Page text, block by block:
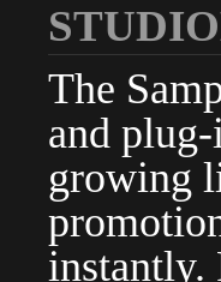
The
and plug-
growing
instantly.